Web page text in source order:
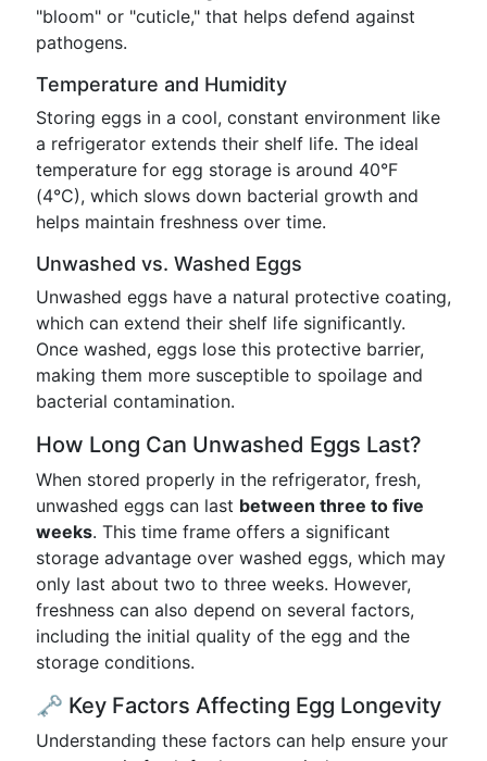
"bloom" or "cuticle," that helps defend against
pathogens.
Temperature and Humidity
Storing eggs in a cool, constant environment like
a refrigerator extends their shelf life. The ideal
temperature for egg storage is around 40°F
(4°C), which slows down bacterial growth and
helps maintain freshness over time.
Unwashed vs. Washed Eggs
Unwashed eggs have a natural protective coating,
which can extend their shelf life significantly.
Once washed, eggs lose this protective barrier,
making them more susceptible to spoilage and
bacterial contamination.
How Long Can Unwashed Eggs Last?
When stored properly in the refrigerator, fresh,
unwashed eggs can last between three to five
weeks. This time frame offers a significant
storage advantage over washed eggs, which may
only last about two to three weeks. However,
freshness can also depend on several factors,
including the initial quality of the egg and the
storage conditions.
🗝️ Key Factors Affecting Egg Longevity
Understanding these factors can help ensure your